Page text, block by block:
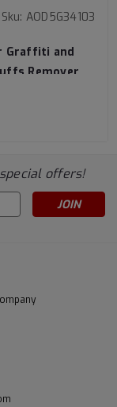
Sku: AOD5G34103
Graffiti and
Remover
offers!